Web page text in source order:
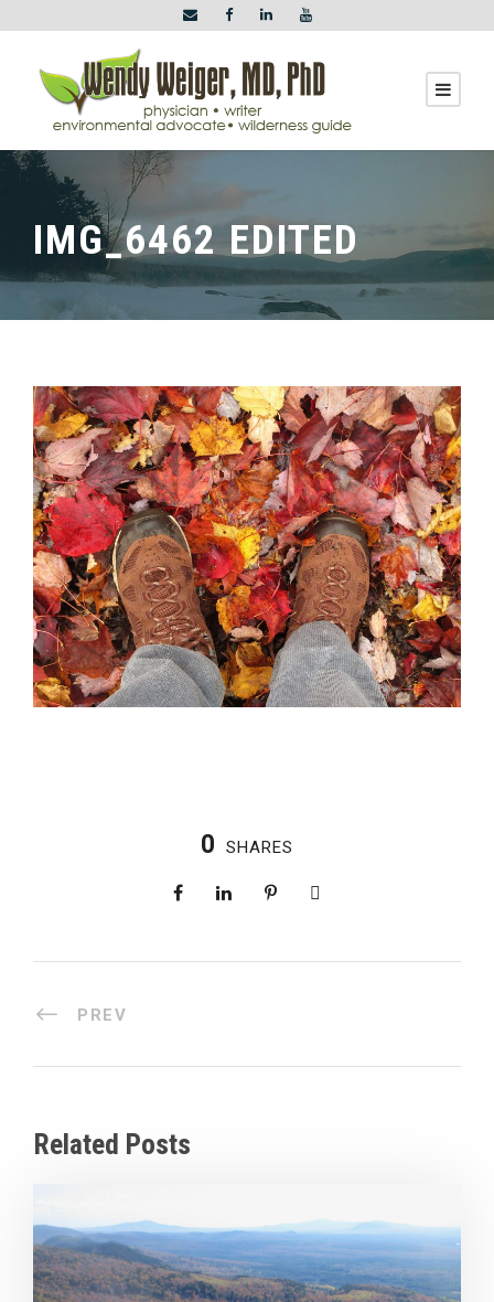
IMG_6462 EDITED
0 SHARES
PREV
Related Posts